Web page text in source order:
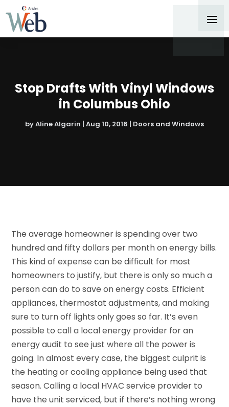
Stop Drafts With Vinyl Windows
in Columbus Ohio
byAline Algarin | Aug 10, 2016 | Doors and Windows
The average homeowner is spending over two
hundred and fifty dollars per month on energy bills.
This kind of expense can be difficult for most
homeowners to justify, but there is only so much a
person can do to save on energy costs. Efficient
appliances, thermostat adjustments, and making
sure to turn off lights only goes so far. It’s even
possible to call a local energy provider for an
energy audit to see just where all the power is
going. In almost every case, the biggest culprit is
the heating or cooling appliance being used that
season. Calling a local HVAC service provider to
have the unit serviced, but if there’s nothing wrong